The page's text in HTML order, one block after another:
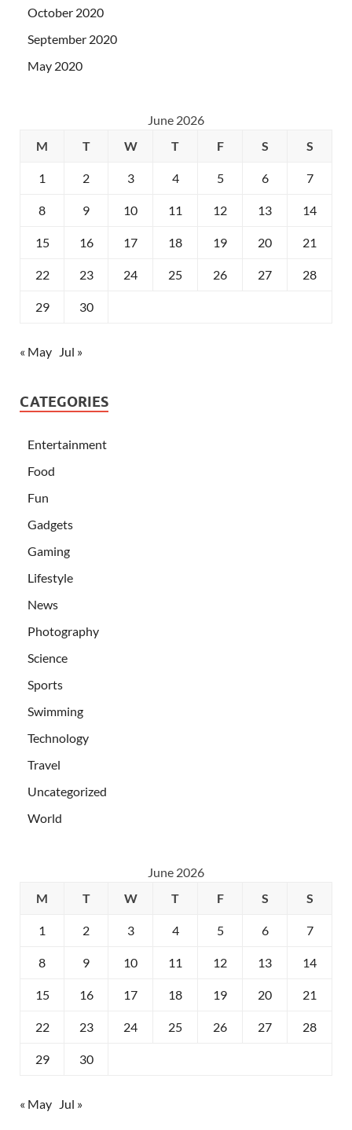
October 2020
September 2020
May 2020
June 2026
M
T W T F S S
1 2 3 4 5 6 7
8 9 10 11 12 13 14
15 16 17 18 19 20 21
22 23 24 25 26 27 28
29 30
« May Jul »
CATEGORIES
Entertainment
Food
Fun
Gadgets
Gaming
Lifestyle
News
Photography
Science
Sports
Swimming
Technology
Travel
Uncategorized
World
June 2026
M
T W T F S S
1 2 3 4 5 6 7
8 9 10 11 12 13 14
15 16 17 18 19 20 21
22 23 24 25 26 27 28
29 30
« May Jul »